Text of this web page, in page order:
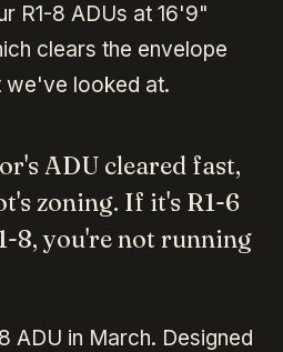
R1-8 ADUs at 16'9"
clears the envelope
we've looked at.
ADU cleared fast,
zoning. If it's R1-6
8, you're not running
ADU in March. Designed